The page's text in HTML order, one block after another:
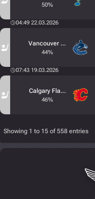
50%
04:49 22.03.2026
Vancouver Canucks
44%
07:43 19.03.2026
Calgary Flames
46%
Showing 1 to 15 of 558 entries